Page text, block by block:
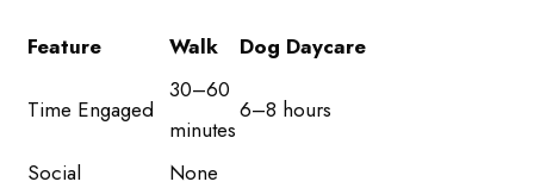
Feature Walk Dog Daycare
Time Engaged
30–60
minutes
6–8 hours
Social
None